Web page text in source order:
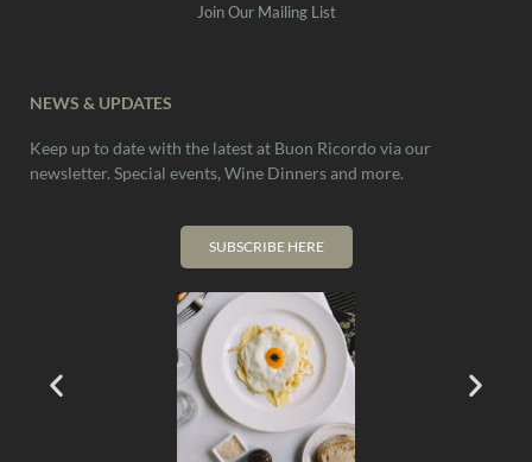
Join Our Mailing List
NEWS & UPDATES
Keep up to date with the latest at Buon Ricordo via our
newsletter. Special events, Wine Dinners and more.
SUBSCRIBE HERE